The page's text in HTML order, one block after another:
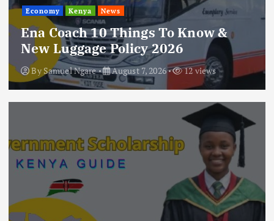
Economy Kenya News
Ena Coach 10 Things To Know &
New Luggage Policy 2026
By Samuel Ngare August 7, 2026 12 views